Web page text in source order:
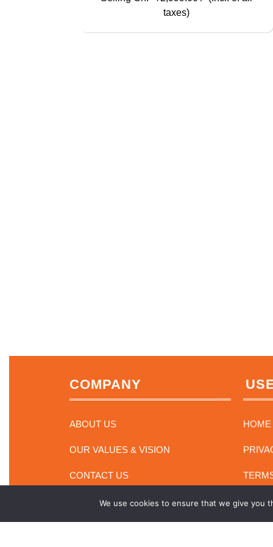
taxes)
COMPANY
ABOUT US
OUR VALUES & VISION
CONTACT US
HOME
We use cookies to ensure that we give you